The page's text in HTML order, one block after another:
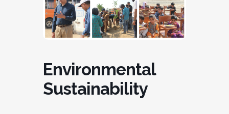
Environmental
Sustainability